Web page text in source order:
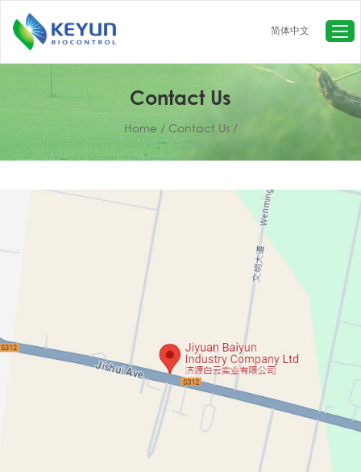
Baculovirus-based insecticide
Baculovirus TC
Fungus-based insecticide
Beneficial Insects
Live Insects for Research
Insect Pheromones&Traps
简体中文
Contact Us
Home/ Contact Us/